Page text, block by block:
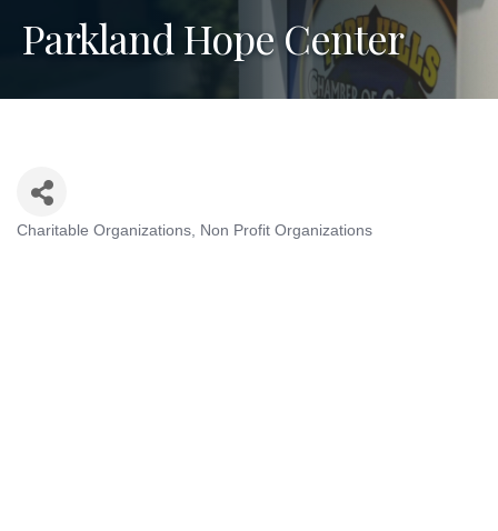
Parkland Hope Center
Charitable Organizations Non Profit Organizations